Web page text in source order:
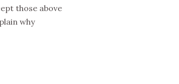
those above
why